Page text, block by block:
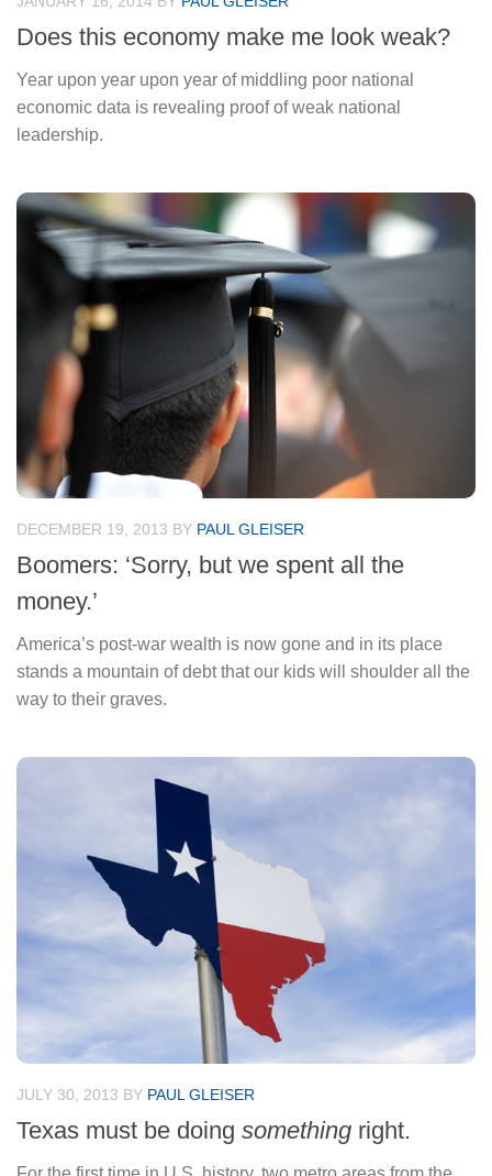
Does this economy make me look weak?
Year upon year upon year of middling poor national
economic data is revealing proof of weak national
leadership.
DECEMBER 19, 2013 BY PAUL GLEISER
Boomers: ‘Sorry, but we spent all the
money.’
America’s post-war wealth is now gone and in its place
stands a mountain of debt that our kids will shoulder all the
way to their graves.
JULY 30, 2013 BY PAUL GLEISER
Texas must be doing something right.